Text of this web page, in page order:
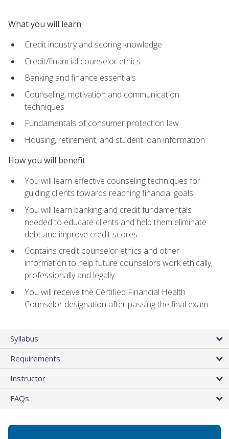
What you will learn
Credit industry and scoring knowledge
Credit/financial counselor ethics
Banking and finance essentials
Counseling, motivation and communication
techniques
Fundamentals of consumer protection law
Housing, retirement, and student loan information
How you will benefit
You will learn effective counseling techniques for
guiding clients towards reaching financial goals
You will learn banking and credit fundamentals
needed to educate clients and help them eliminate
debt and improve credit scores
Contains credit counselor ethics and other
information to help future counselors work ethically,
professionally and legally
You will receive the Certified Financial Health
Counselor designation after passing the final exam
Syllabus
Requirements
Instructor
FAQs